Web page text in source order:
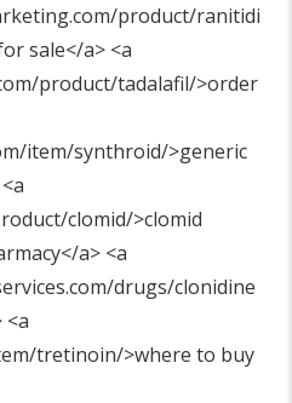
product/ranitidi
sale</a> <a
product/tadalafil/>order
item/synthroid/>generic
clomid/>clomid
a> <a
drugs/clonidine
<a
tretinoin/>where to buy